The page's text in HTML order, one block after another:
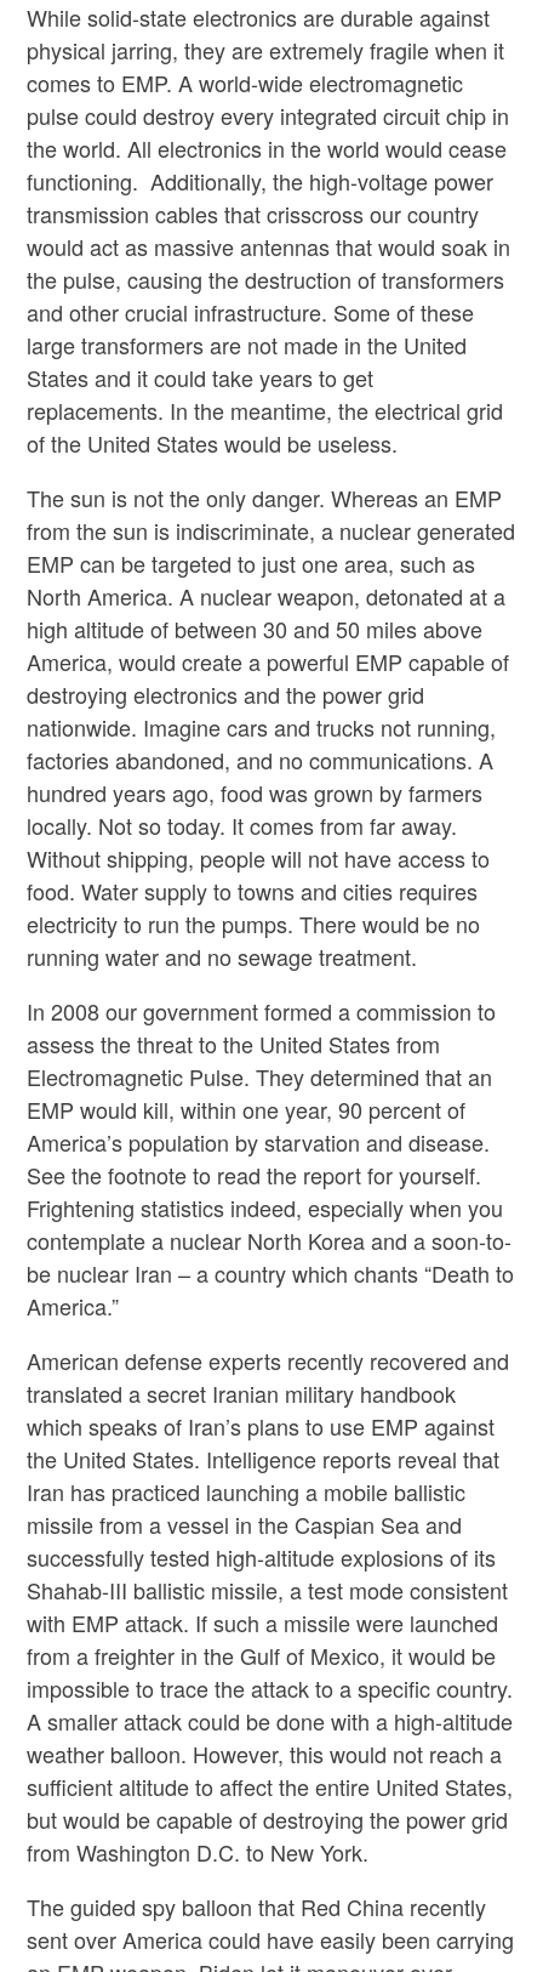
While solid-state electronics are durable against
physical jarring, they are extremely fragile when it
comes to EMP. A world-wide electromagnetic
pulse could destroy every integrated circuit chip in
the world. All electronics in the world would cease
functioning. Additionally, the high-voltage power
transmission cables that crisscross our country
would act as massive antennas that would soak in
the pulse, causing the destruction of transformers
and other crucial infrastructure. Some of these
large transformers are not made in the United
States and it could take years to get
replacements. In the meantime, the electrical grid
of the United States would be useless.
The sun is not the only danger. Whereas an EMP
from the sun is indiscriminate, a nuclear generated
EMP can be targeted to just one area, such as
North America. A nuclear weapon, detonated at a
high altitude of between 30 and 50 miles above
America, would create a powerful EMP capable of
destroying electronics and the power grid
nationwide. Imagine cars and trucks not running,
factories abandoned, and no communications. A
hundred years ago, food was grown by farmers
locally. Not so today. It comes from far away.
Without shipping, people will not have access to
food. Water supply to towns and cities requires
electricity to run the pumps. There would be no
running water and no sewage treatment.
In 2008 our government formed a commission to
assess the threat to the United States from
Electromagnetic Pulse. They determined that an
EMP would kill, within one year, 90 percent of
America’s population by starvation and disease.
See the footnote to read the report for yourself.
Frightening statistics indeed, especially when you
contemplate a nuclear North Korea and a soon-to-
be nuclear Iran – a country which chants “Death to
America.”
American defense experts recently recovered and
translated a secret Iranian military handbook
which speaks of Iran’s plans to use EMP against
the United States. Intelligence reports reveal that
Iran has practiced launching a mobile ballistic
missile from a vessel in the Caspian Sea and
successfully tested high-altitude explosions of its
Shahab-III ballistic missile, a test mode consistent
with EMP attack. If such a missile were launched
from a freighter in the Gulf of Mexico, it would be
impossible to trace the attack to a specific country.
A smaller attack could be done with a high-altitude
weather balloon. However, this would not reach a
sufficient altitude to affect the entire United States,
but would be capable of destroying the power grid
from Washington D.C. to New York.
The guided spy balloon that Red China recently
sent over America could have easily been carrying